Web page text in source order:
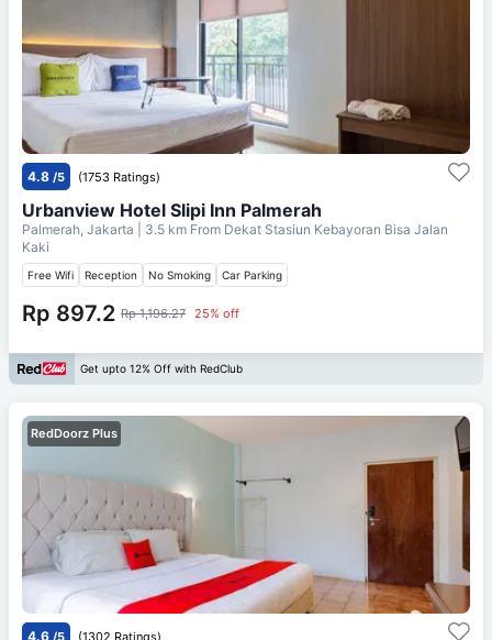
4.8 /5 (1753 Ratings)
Urbanview Hotel Slipi Inn Palmerah
Palmerah, Jakarta | 3.5 km From Dekat Stasiun Kebayoran Bisa Jalan
Kaki
Free Wifi Reception No Smoking Car Parking
Rp 897.2 Rp 1,196.27 25% off
Get upto 12% Off with RedClub
RedDoorz Plus
4.6 /5 (1302 Ratings)